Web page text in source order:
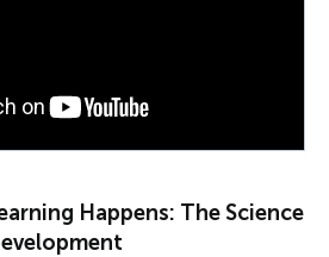
Happens: The Science